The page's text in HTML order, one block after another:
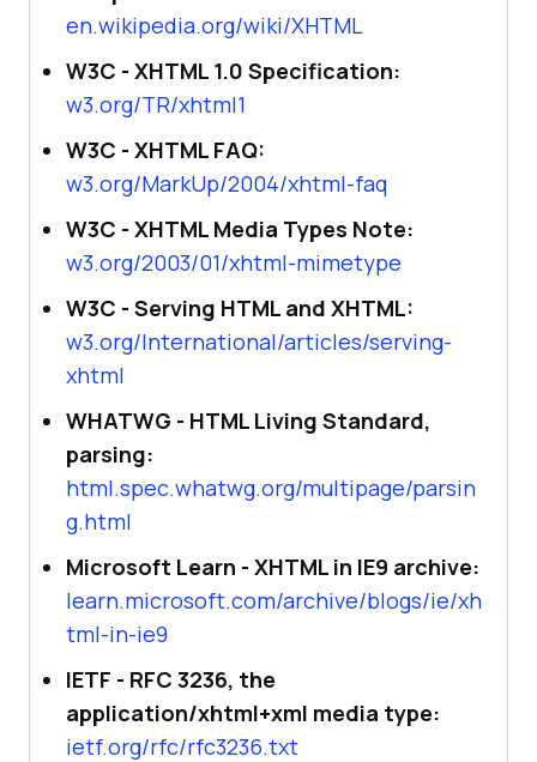
en.wikipedia.org/wiki/XHTML
W3C - XHTML 1.0 Specification:
w3.org/TR/xhtml1
W3C - XHTML FAQ:
w3.org/MarkUp/2004/xhtml-faq
W3C - XHTML Media Types Note:
w3.org/2003/01/xhtml-mimetype
W3C - Serving HTML and XHTML:
w3.org/International/articles/serving-
xhtml
WHATWG - HTML Living Standard,
parsing:
html.spec.whatwg.org/multipage/parsin
g.html
Microsoft Learn - XHTML in IE9 archive:
learn.microsoft.com/archive/blogs/ie/xh
tml-in-ie9
IETF - RFC 3236, the
application/xhtml+xml media type:
ietf.org/rfc/rfc3236.txt